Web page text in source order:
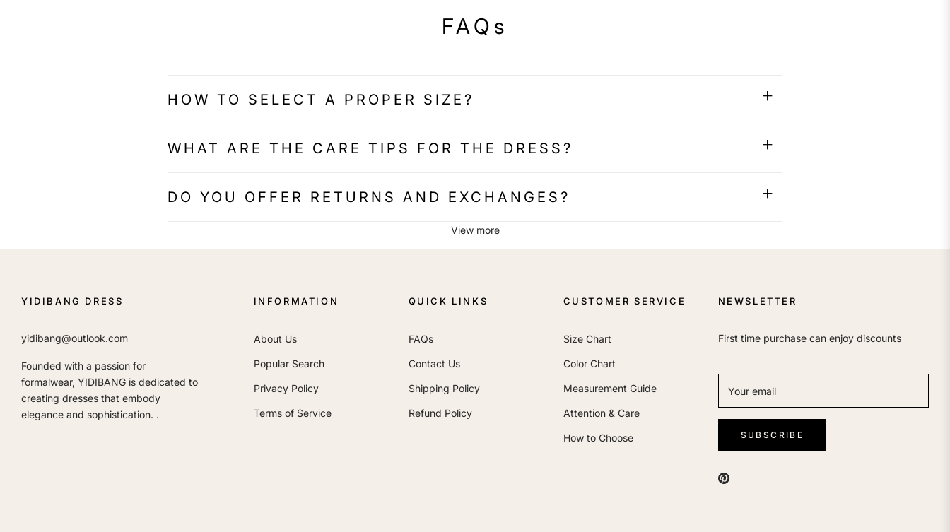
FAQs
HOW TO SELECT A PROPER SIZE?
WHAT ARE THE CARE TIPS FOR THE DRESS?
DO YOU OFFER RETURNS AND EXCHANGES?
View more
YIDIBANG DRESS
yidibang@outlook.com
Founded with a passion for
formalwear, YIDIBANG is dedicated to
creating dresses that embody
elegance and sophistication. .
INFORMATION
About Us
Popular Search
Privacy Policy
Terms of Service
QUICK LINKS
FAQs
Contact Us
Shipping Policy
Refund Policy
CUSTOMER SERVICE
Size Chart
Color Chart
Measurement Guide
Attention & Care
How to Choose
NEWSLETTER
First time purchase can enjoy discounts
Your email
SUBSCRIBE